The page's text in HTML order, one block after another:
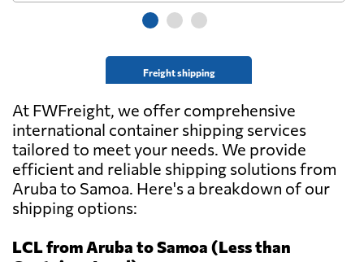
Freight shipping
At FWFreight, we offer comprehensive
international container shipping services
tailored to meet your needs. We provide
efficient and reliable shipping solutions from
Aruba to Samoa. Here's a breakdown of our
shipping options:
LCL from Aruba to Samoa (Less than